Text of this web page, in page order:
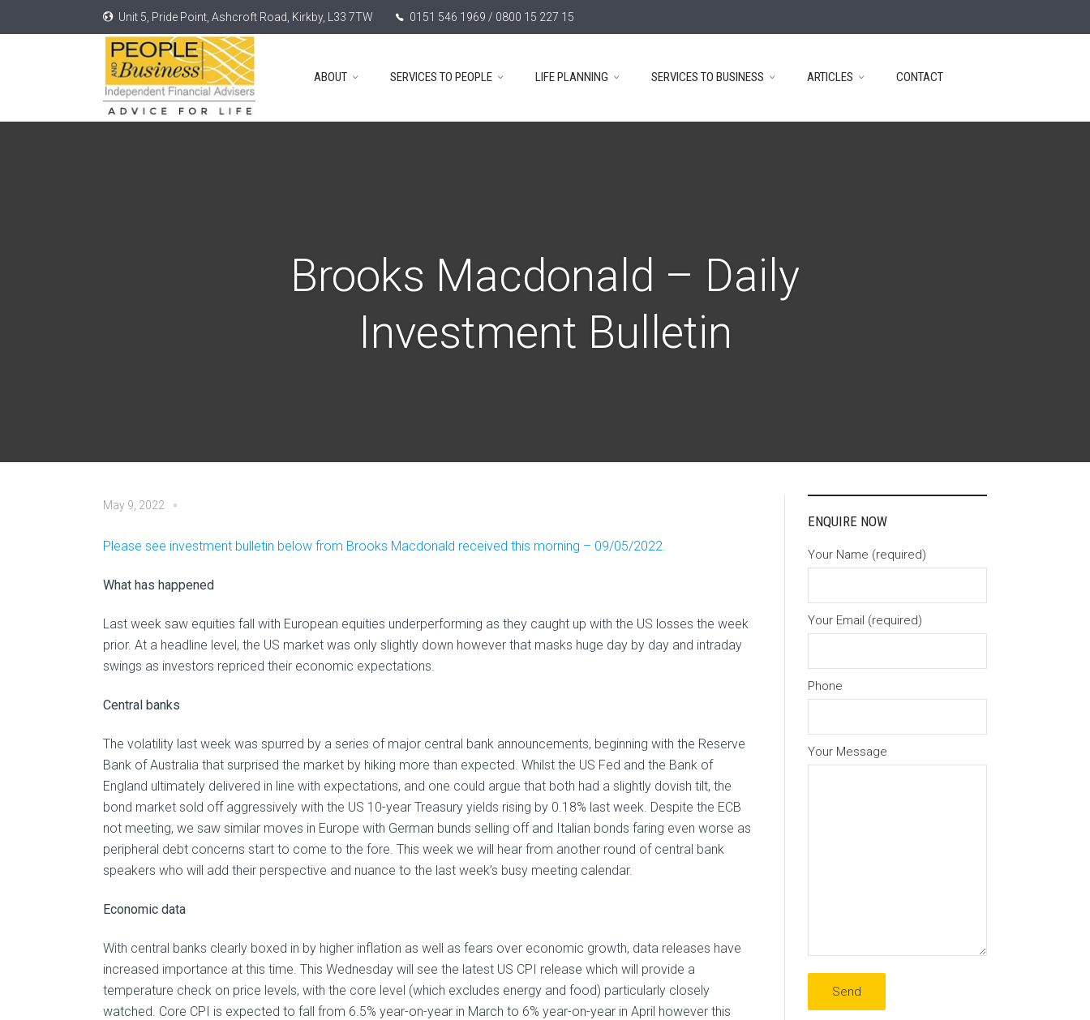
Unit 5, Pride Point, Ashcroft Road, Kirkby, L33 7TW 0151 546 1969 / 0800 15 227 15
ABOUT SERVICES TO PEOPLE LIFE PLANNING SERVICES TO BUSINESS ARTICLES CONTACT
Brooks Macdonald – Daily
Investment Bulletin
May 9, 2022
Please see investment bulletin below from Brooks Macdonald received this morning – 09/05/2022.
What has happened
Last week saw equities fall with European equities underperforming as they caught up with the US losses the week
prior. At a headline level, the US market was only slightly down however that masks huge day by day and intraday
swings as investors repriced their economic expectations.
Central banks
The volatility last week was spurred by a series of major central bank announcements, beginning with the Reserve
Bank of Australia that surprised the market by hiking more than expected. Whilst the US Fed and the Bank of
England ultimately delivered in line with expectations, and one could argue that both had a slightly dovish tilt, the
bond market sold off aggressively with the US 10-year Treasury yields rising by 0.18% last week. Despite the ECB
not meeting, we saw similar moves in Europe with German bunds selling off and Italian bonds faring even worse as
peripheral debt concerns start to come to the fore. This week we will hear from another round of central bank
speakers who will add their perspective and nuance to the last week’s busy meeting calendar.
Economic data
With central banks clearly boxed in by higher inflation as well as fears over economic growth, data releases have
increased importance at this time. This Wednesday will see the latest US CPI release which will provide a
temperature check on price levels, with the core level (which excludes energy and food) particularly closely
watched. Core CPI is expected to fall from 6.5% year-on-year in March to 6% year-on-year in April however this
ENQUIRE NOW
Your Name (required)
Your Email (required)
Phone
Your Message